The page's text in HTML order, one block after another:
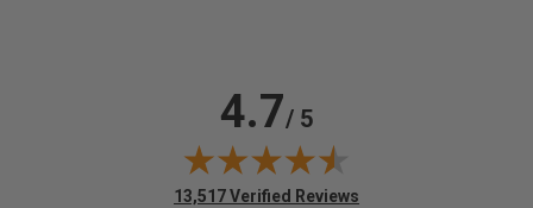
4.7/ 5
(opens in new tab)
13,517 Verified Reviews